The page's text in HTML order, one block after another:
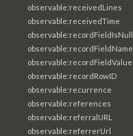
observable:receivedLines
observable:receivedTime
observable:recordFieldIsNull
observable:recordFieldName
observable:recordFieldValue
observable:recordRowID
observable:recurrence
observable:references
observable:referralURL
observable:referrerUrl